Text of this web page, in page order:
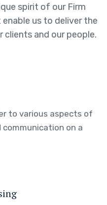
spirit of our Firm
us to deliver the
clients and our people.
to various aspects of
on a